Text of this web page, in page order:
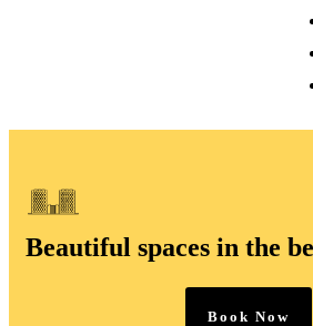
Beautiful spaces in the
Book Now